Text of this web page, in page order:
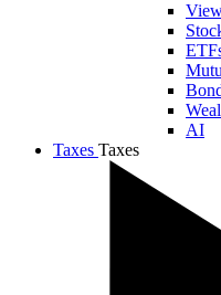
AI
Taxes Taxes